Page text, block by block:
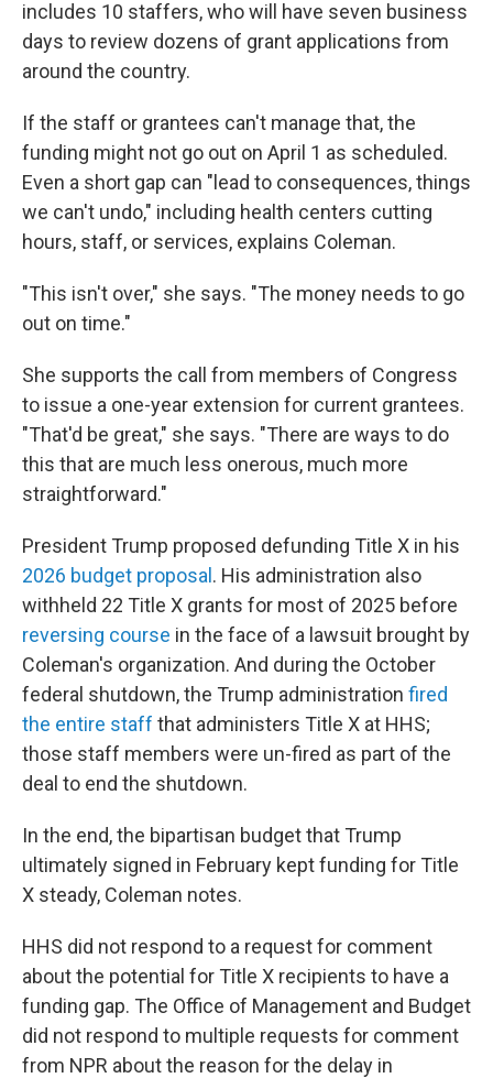
includes 10 staffers, who will have seven business
days to review dozens of grant applications from
around the country.
If the staff or grantees can't manage that, the
funding might not go out on April 1 as scheduled.
Even a short gap can "lead to consequences, things
we can't undo," including health centers cutting
hours, staff, or services, explains Coleman.
"This isn't over," she says. "The money needs to go
out on time."
She supports the call from members of Congress
to issue a one-year extension for current grantees.
"That'd be great," she says. "There are ways to do
this that are much less onerous, much more
straightforward."
President Trump proposed defunding Title X in his
2026 budget proposal . His administration also
withheld 22 Title X grants for most of 2025 before
reversing course in the face of a lawsuit brought by
Coleman's organization. And during the October
federal shutdown, the Trump administration fired
the entire staff that administers Title X at HHS;
those staff members were un-fired as part of the
deal to end the shutdown.
In the end, the bipartisan budget that Trump
ultimately signed in February kept funding for Title
X steady, Coleman notes.
HHS did not respond to a request for comment
about the potential for Title X recipients to have a
funding gap. The Office of Management and Budget
did not respond to multiple requests for comment
from NPR about the reason for the delay in